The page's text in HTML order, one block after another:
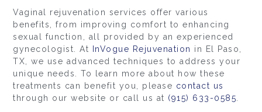
Vaginal rejuvenation services offer various
benefits, from improving comfort to enhancing
sexual function, all provided by an experienced
gynecologist. At
InVogue Rejuvenation in El Paso,
TX, we use advanced techniques to address your
unique needs. To learn more about how these
treatments can benefit you, please contact us
through our website or call us at (915) 633-0585